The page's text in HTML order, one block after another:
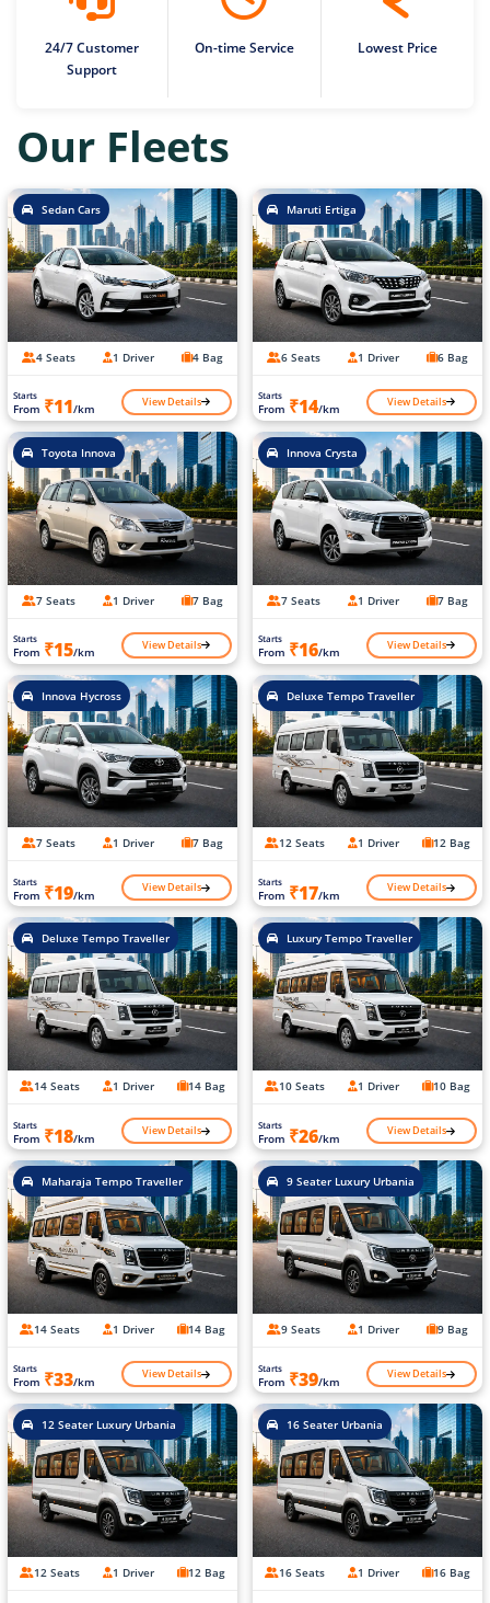
24/7 Customer
Support
On-time Service Lowest Price
Our Fleets
Sedan Cars
4 Seats 1 Driver 4 Bag
Starts
From ₹11/km View Details
Maruti Ertiga
6 Seats 1 Driver 6 Bag
Starts
From ₹14/km View Details
Toyota Innova
7 Seats 1 Driver 7 Bag
Starts
From ₹15/km View Details
Innova Crysta
7 Seats 1 Driver 7 Bag
Starts
From ₹16/km View Details
Innova Hycross
7 Seats 1 Driver 7 Bag
Starts
From ₹19/km View Details
Deluxe Tempo Traveller
12 Seats 1 Driver 12 Bag
Starts
From ₹17/km View Details
Deluxe Tempo Traveller
14 Seats 1 Driver 14 Bag
Starts
From ₹18/km View Details
Luxury Tempo Traveller
10 Seats 1 Driver 10 Bag
Starts
From ₹26/km View Details
Maharaja Tempo Traveller
14 Seats 1 Driver 14 Bag
Starts
From ₹33/km View Details
9 Seater Luxury Urbania
9 Seats 1 Driver 9 Bag
Starts
From ₹39/km View Details
12 Seater Luxury Urbania
12 Seats 1 Driver 12 Bag
16 Seater Urbania
16 Seats 1 Driver 16 Bag